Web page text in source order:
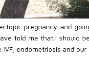
pregnancy and
told me that I should
endometriosis and